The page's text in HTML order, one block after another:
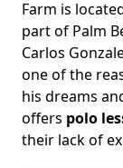
Farm is
part of Palm
Carlos
one of the
his dreams
offers polo
their lack of